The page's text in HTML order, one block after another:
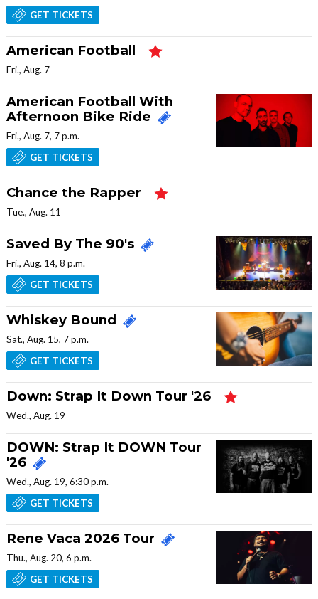
GET TICKETS
American Football
Fri., Aug. 7
American Football With
Afternoon Bike Ride
Fri., Aug. 7, 7 p.m.
GET TICKETS
Chance the Rapper
Tue., Aug. 11
Saved By The 90's
Fri., Aug. 14, 8 p.m.
GET TICKETS
Whiskey Bound
Sat., Aug. 15, 7 p.m.
GET TICKETS
Down: Strap It Down Tour '26
Wed., Aug. 19
DOWN: Strap It DOWN Tour
'26
Wed., Aug. 19, 6:30 p.m.
GET TICKETS
Rene Vaca 2026 Tour
Thu., Aug. 20, 6 p.m.
GET TICKETS